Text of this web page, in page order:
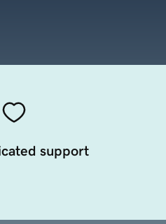
support